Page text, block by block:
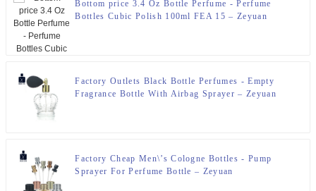
Bottom price 3.4 Oz Bottle Perfume - Perfume
Bottles Cubic Polish 100ml FEA 15 – Zeyuan
Factory Outlets Black Bottle Perfumes - Empty
Fragrance Bottle With Airbag Sprayer – Zeyuan
Factory Cheap Men\’s Cologne Bottles - Pump
Sprayer For Perfume Bottle – Zeyuan